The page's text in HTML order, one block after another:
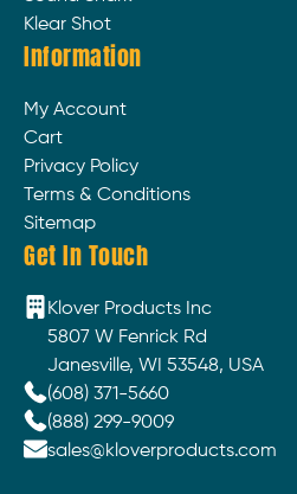
Klear Shot
Information
My Account
Cart
Privacy Policy
Terms & Conditions
Sitemap
Get In Touch
Klover Products Inc
5807 W Fenrick Rd
Janesville, WI 53548, USA
(608) 371-5660
(888) 299-9009
sales@kloverproducts.com